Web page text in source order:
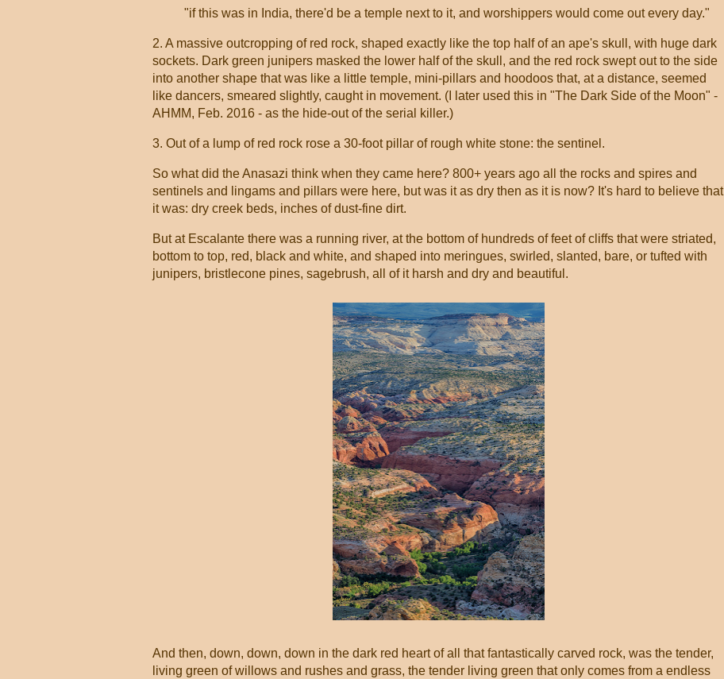
"if this was in India, there'd be a temple next to it, and worshippers would come out every day."
2. A massive outcropping of red rock, shaped exactly like the top half of an ape's skull, with huge dark
sockets. Dark green junipers masked the lower half of the skull, and the red rock swept out to the side
into another shape that was like a little temple, mini-pillars and hoodoos that, at a distance, seemed
like dancers, smeared slightly, caught in movement. (I later used this in "The Dark Side of the Moon" -
AHMM, Feb. 2016 - as the hide-out of the serial killer.)
3. Out of a lump of red rock rose a 30-foot pillar of rough white stone: the sentinel.
So what did the Anasazi think when they came here? 800+ years ago all the rocks and spires and
sentinels and lingams and pillars were here, but was it as dry then as it is now? It's hard to believe that
it was: dry creek beds, inches of dust-fine dirt.
But at Escalante there was a running river, at the bottom of hundreds of feet of cliffs that were striated,
bottom to top, red, black and white, and shaped into meringues, swirled, slanted, bare, or tufted with
junipers, bristlecone pines, sagebrush, all of it harsh and dry and beautiful.
And then, down, down, down in the dark red heart of all that fantastically carved rock, was the tender,
living green of willows and rushes and grass, the tender living green that only comes from a endless